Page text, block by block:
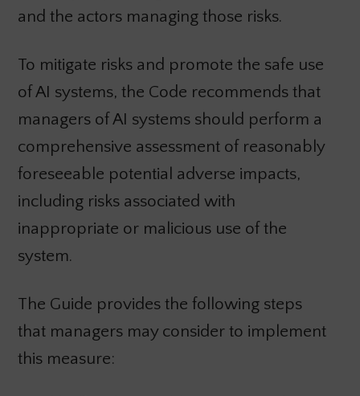
and the actors managing those risks.
To mitigate risks and promote the safe use
of AI systems, the Code recommends that
managers of AI systems should perform a
comprehensive assessment of reasonably
foreseeable potential adverse impacts,
including risks associated with
inappropriate or malicious use of the
system.
The Guide provides the following steps
that managers may consider to implement
this measure: